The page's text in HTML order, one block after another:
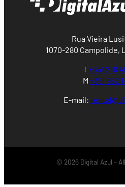
Rua Vieira
1070-280 Campolide,
T+351 218
M +351 962
E-mail:
© 2026 Digital Azul –